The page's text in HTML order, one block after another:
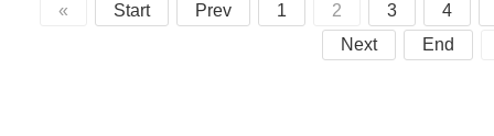
« Start Prev 1 2 3
4
Next
End